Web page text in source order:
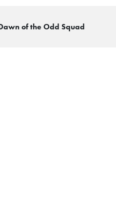
of the Odd Squad